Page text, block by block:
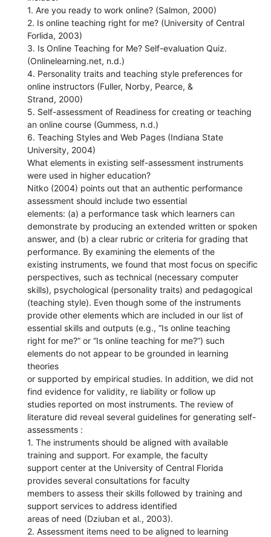
1. Are you ready to work online? (Salmon, 2000)
2. Is online teaching right for me? (University of Central
Forlida, 2003)
3. Is Online Teaching for Me? Self-evaluation Quiz.
(Onlinelearning.net, n.d.)
4. Personality traits and teaching style preferences for
online instructors (Fuller, Norby, Pearce, &
Strand, 2000)
5. Self-assessment of Readiness for creating or teaching
an online course (Gummess, n.d.)
6. Teaching Styles and Web Pages (Indiana State
University, 2004)
What elements in existing self-assessment instruments
were used in higher education?
Nitko (2004) points out that an authentic performance
assessment should include two essential
elements: (a) a performance task which learners can
demonstrate by producing an extended written or spoken
answer, and (b) a clear rubric or criteria for grading that
performance. By examining the elements of the
existing instruments, we found that most focus on specific
perspectives, such as technical (necessary computer
skills), psychological (personality traits) and pedagogical
(teaching style). Even though some of the instruments
provide other elements which are included in our list of
essential skills and outputs (e.g., “Is online teaching
right for me?” or “Is online teaching for me?”) such
elements do not appear to be grounded in learning
theories
or supported by empirical studies. In addition, we did not
find evidence for validity, re liability or follow up
studies reported on most instruments. The review of
literature did reveal several guidelines for generating self-
assessments :
1. The instruments should be aligned with available
training and support. For example, the faculty
support center at the University of Central Florida
provides several consultations for faculty
members to assess their skills followed by training and
support services to address identified
areas of need (Dziuban et al., 2003).
2. Assessment items need to be aligned to learning